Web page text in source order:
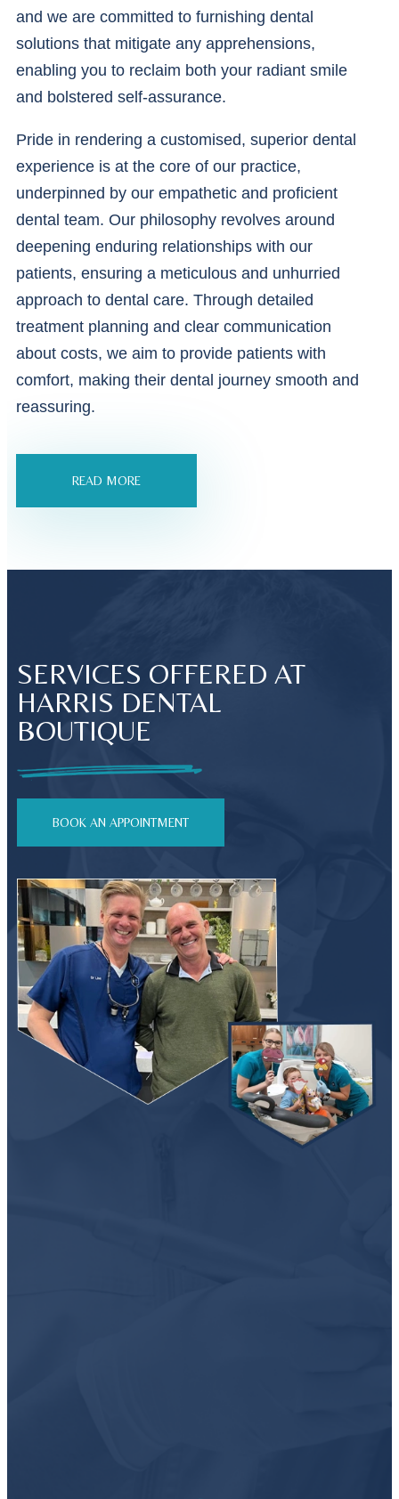
and we are committed to furnishing dental
solutions that mitigate any apprehensions,
enabling you to reclaim both your radiant smile
and bolstered self-assurance.
Pride in rendering a customised, superior dental
experience is at the core of our practice,
underpinned by our empathetic and proficient
dental team. Our philosophy revolves around
deepening enduring relationships with our
patients, ensuring a meticulous and unhurried
approach to dental care. Through detailed
treatment planning and clear communication
about costs, we aim to provide patients with
comfort, making their dental journey smooth and
reassuring.
READ MORE
SERVICES OFFERED AT
HARRIS DENTAL
BOUTIQUE
BOOK AN APPOINTMENT